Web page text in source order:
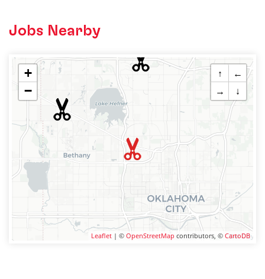
Jobs Nearby
+
−
↑
←
→
↓
Leaflet | © OpenStreetMap contributors, © CartoDB